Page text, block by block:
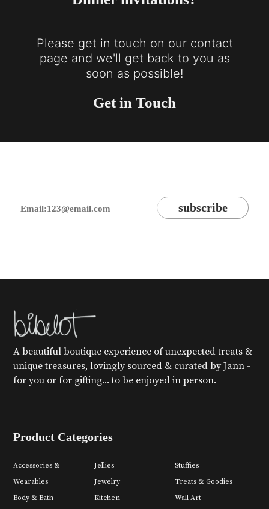
Please get in touch on our contact
page and we'll get back to you as
soon as possible!
Get in Touch
A beautiful boutique experience of unexpected treats &
unique treasures, lovingly sourced & curated by Jann -
for you or for gifting... to be enjoyed in person.
Product Categories
Accessories &
Wearables
Body & Bath
Jellies
Jewelry
Kitchen
Stuffies
Treats & Goodies
Wall Art